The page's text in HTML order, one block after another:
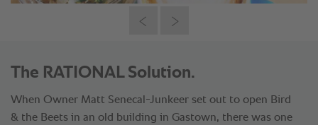
The RATIONAL Solution.
When Owner Matt Senecal-Junkeer set out to open Bird
& the Beets in an old building in Gastown, there was one